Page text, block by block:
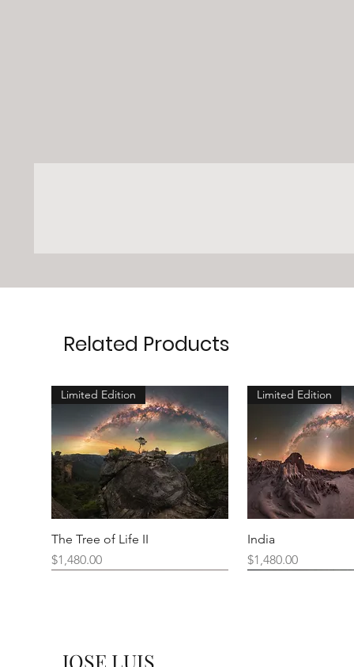
Related Products
Limited Edition
The Tree of Life II
Price
$1,480.00
Limited Edition
India
Price
$1,480.00
JOSE LUIS